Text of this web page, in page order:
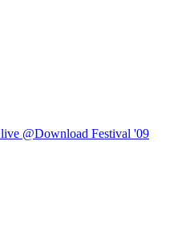
@Download Festival '09